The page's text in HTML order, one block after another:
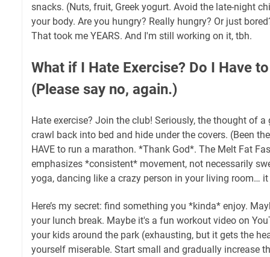
snacks. (Nuts, fruit, Greek yogurt. Avoid the late-night
your body. Are you hungry? Really hungry? Or just
That took me YEARS. And I'm still working on it, tbh.
What if I Hate Exercise? Do I Have
(Please say no, again.)
Hate exercise? Join the club! Seriously, the thought of
crawl back into bed and hide under the covers. (Been
HAVE to run a marathon. *Thank God*. The Melt Fat
emphasizes *consistent* movement, not necessarily
yoga, dancing like a crazy person in your living room…
Here’s my secret: find something you *kinda* enjoy.
your lunch break. Maybe it's a fun workout video on
your kids around the park (exhausting, but it gets the
yourself miserable. Start small and gradually increase